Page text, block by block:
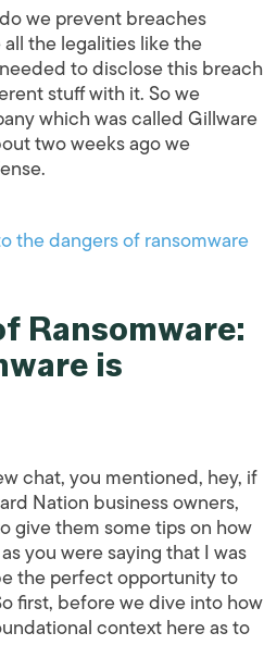
we prevent breaches
the legalities like the
to disclose this breach
stuff with it. So we
which was called Gillware
two weeks ago we
the dangers of ransomware
Ransomware:
is
chat, you mentioned, hey, if
Nation business owners,
give them some tips on how
you were saying that I was
the perfect opportunity to
first, before we dive into how
context here as to